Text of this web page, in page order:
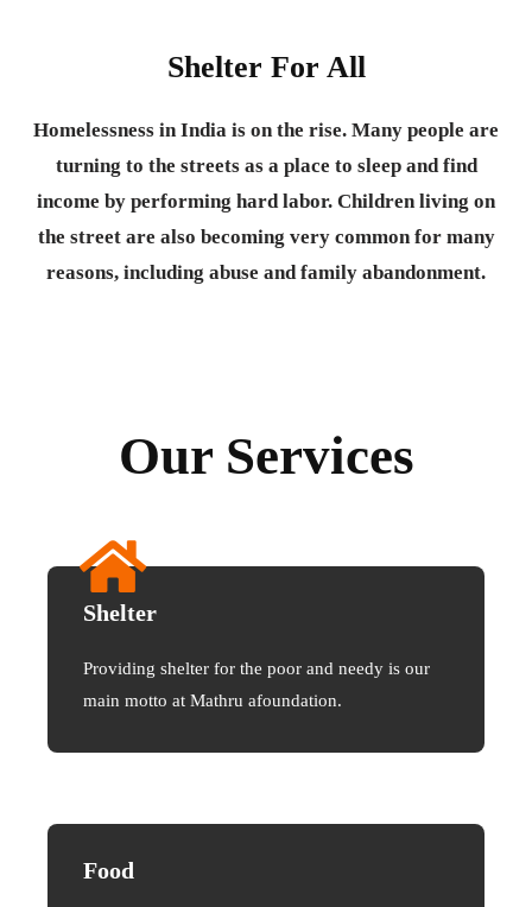
Shelter For All
Homelessness in India is on the rise. Many people are
turning to the streets as a place to sleep and find
income by performing hard labor. Children living on
the street are also becoming very common for many
reasons, including abuse and family abandonment.
Our Services
Shelter
Providing shelter for the poor and needy is our
main motto at Mathru afoundation.
Food